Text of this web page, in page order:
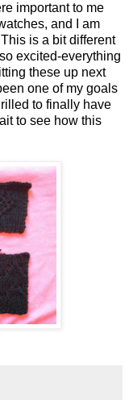
important to me
and I am
is a bit different
excited-everything
these up next
one of my goals
to finally have
to see how this